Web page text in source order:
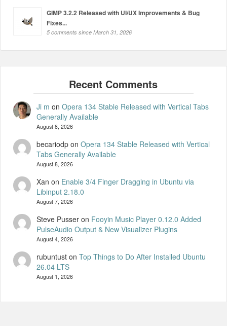
GIMP 3.2.2 Released with UI/UX Improvements & Bug
Fixes...
5 comments since March 31, 2026
Ji m on Opera 134 Stable Released with Vertical Tabs
Generally Available
August 8, 2026
becariodpon Opera 134 Stable Released with Vertical
Tabs Generally Available
August 8, 2026
Xan on Enable 3/4 Finger Dragging in Ubuntu via
Libinput 2.18.0
August 7, 2026
Steve Pusseron Fooyin Music Player 0.12.0 Added
PulseAudio Output & New Visualizer Plugins
August 4, 2026
rubuntuston Top Things to Do After Installed Ubuntu
26.04 LTS
August 1, 2026